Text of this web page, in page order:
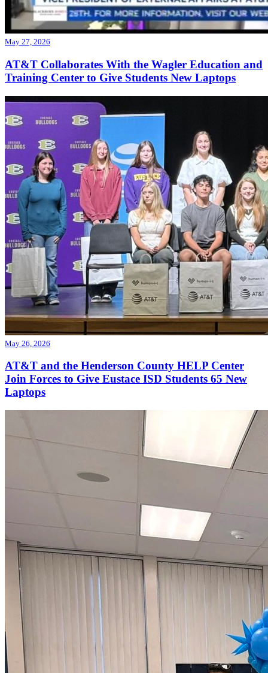
May 27, 2026
AT&T Collaborates With the Wagler Education and
Training Center to Give Students New Laptops
May 26, 2026
AT&T and the Henderson County HELP Center
Join Forces to Give Eustace ISD Students 65 New
Laptops